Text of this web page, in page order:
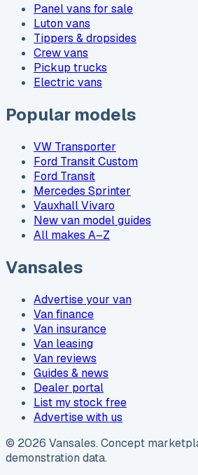
Panel vans for sale
Luton vans
Tippers & dropsides
Crew vans
Pickup trucks
Electric vans
Popular models
VW Transporter
Ford Transit Custom
Ford Transit
Mercedes Sprinter
Vauxhall Vivaro
New van model guides
All makes A–Z
Vansales
Advertise your van
Van finance
Van insurance
Van leasing
Van reviews
Guides & news
Dealer portal
List my stock free
Advertise with us
© 2026 Vansales. Concept
demonstration data.